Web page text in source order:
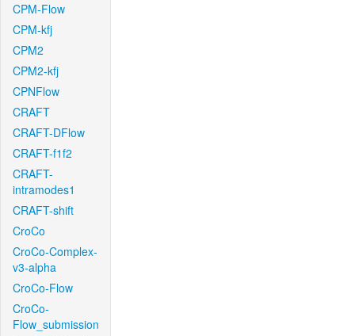
CPM-Flow
CPM-kfj
CPM2
CPM2-kfj
CPNFlow
CRAFT
CRAFT-DFlow
CRAFT-f1f2
CRAFT-
intramodes1
CRAFT-shift
CroCo
CroCo-Complex-
v3-alpha
CroCo-Flow
CroCo-
Flow_submission